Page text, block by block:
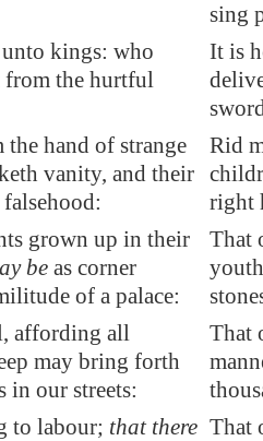
sing
unto kings: who
from the hurtful
It is
hand of strange
vanity, and their
Rid
right
grown up in their
be as corner
of a palace:
That
affording all
may bring forth
in our streets:
That
to labour; that there That